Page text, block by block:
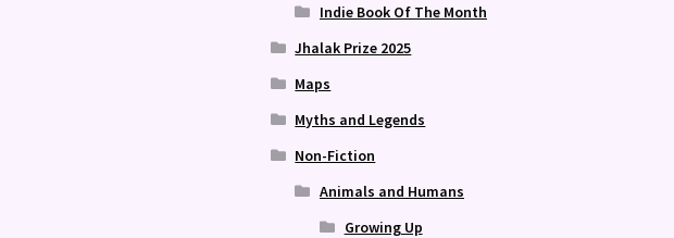
Indie Book Of The Month
Jhalak Prize 2025
Maps
Myths and Legends
Non-Fiction
Animals and Humans
Growing Up